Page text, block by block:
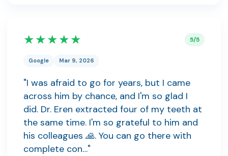
★★★★★ 5/5
Google Mar 9, 2026
"I was afraid to go for years, but I came
across him by chance, and I'm so glad I
did. Dr. Eren extracted four of my teeth at
the same time. I'm so grateful to him and
his colleagues 🙏. You can go there with
complete con…"